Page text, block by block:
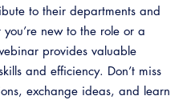
Response,
Recovery
Ace Resources
to their departments and
new to the role or a
provides valuable
and efficiency. Don’t miss
exchange ideas, and learn